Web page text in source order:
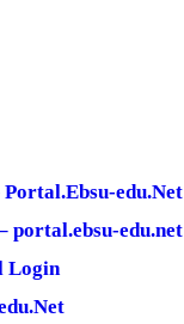
edu.Net
portal.ebsu-edu.net
Login